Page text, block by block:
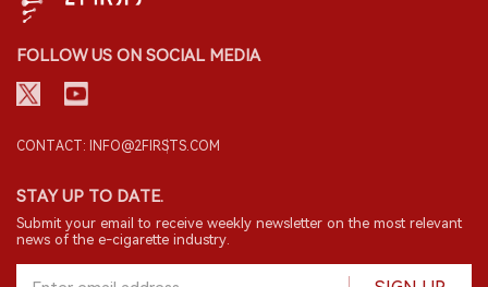
FOLLOW US ON SOCIAL MEDIA
CONTACT: INFO@2FIRSTS.COM
STAY UP TO DATE.
Submit your email to receive weekly newsletter on the most relevant
news of the e-cigarette industry.